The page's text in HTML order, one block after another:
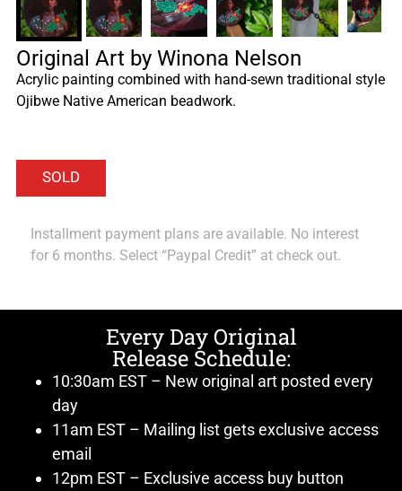
Original Art by Winona Nelson
Acrylic painting combined with hand-sewn traditional style
Ojibwe Native American beadwork.
Installment payment plans are available. No interest
for 6 months. Select “Paypal Credit” at check out.
Every Day Original
Release Schedule:
10:30am EST – New original art posted every
day
11am EST – Mailing list gets exclusive access
email
12pm EST – Exclusive access buy button